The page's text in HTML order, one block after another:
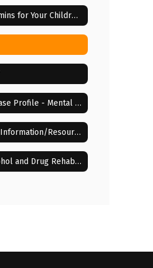
Free Vitamins for Your Children!
District Case Profile - Mental & Behavioral Health Services
Diabetes Information/Resources
Free Alcohol and Drug Rehab Centers in Lenoir City, TN